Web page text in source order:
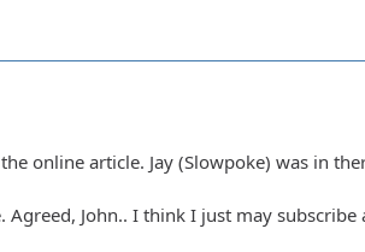
online article. Jay (Slowpoke) was in
John.. I think I just may subscribe